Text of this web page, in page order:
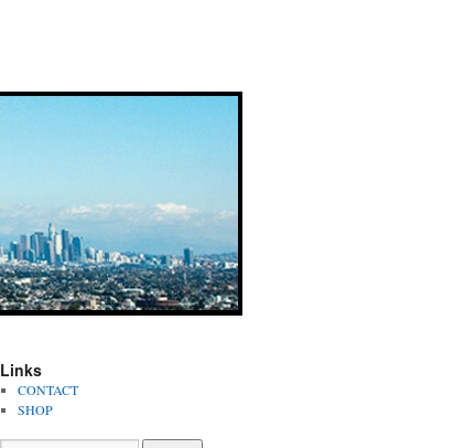
Links
CONTACT
SHOP